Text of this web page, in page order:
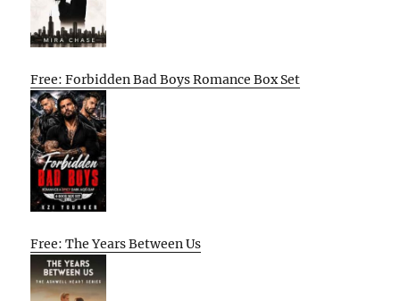
Free: Forbidden Bad Boys Romance Box Set
Free: The Years Between Us